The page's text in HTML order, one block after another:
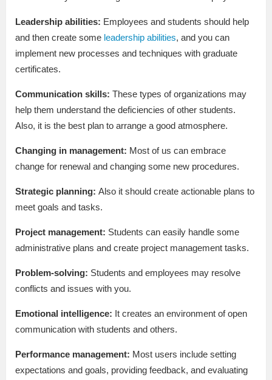
Leadership abilities: Employees and students should help
and then create some leadership abilities, and you can
implement new processes and techniques with graduate
certificates.
Communication skills: These types of organizations may
help them understand the deficiencies of other students.
Also, it is the best plan to arrange a good atmosphere.
Changing in management: Most of us can embrace
change for renewal and changing some new procedures.
Strategic planning: Also it should create actionable plans to
meet goals and tasks.
Project management: Students can easily handle some
administrative plans and create project management tasks.
Problem-solving: Students and employees may resolve
conflicts and issues with you.
Emotional intelligence: It creates an environment of open
communication with students and others.
Performance management: Most users include setting
expectations and goals, providing feedback, and evaluating